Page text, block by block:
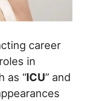
career
in
as “ICU” and